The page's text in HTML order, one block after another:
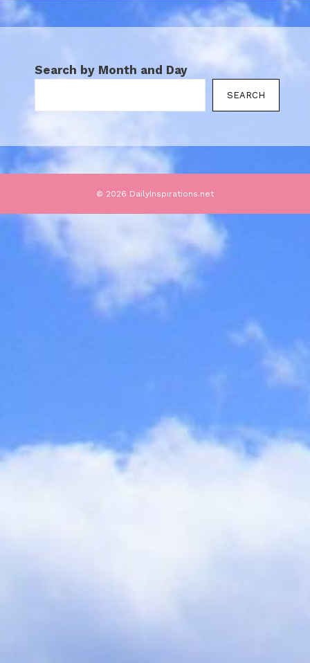
Search by Month and Day
SEARCH
© 2026 DailyInspirations.net